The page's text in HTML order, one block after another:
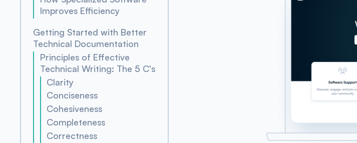
Improves Efficiency
Getting Started with Better
Technical Documentation
Principles of Effective
Technical Writing: The 5 C's
Clarity
Conciseness
Cohesiveness
Completeness
Correctness